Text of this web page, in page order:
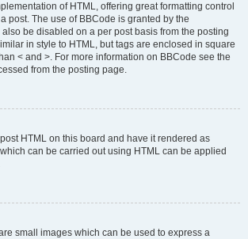
of HTML, offering great formatting control
post. The use of BBCode is granted by the
be disabled on a per post basis from the posting
in style to HTML, but tags are enclosed in square
< and >. For more information on BBCode see the
from the posting page.
HTML on this board and have it rendered as
can be carried out using HTML can be applied
small images which can be used to express a